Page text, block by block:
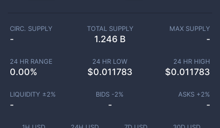
CIRC. SUPPLY
-
TOTAL SUPPLY
1.246 B
MAX SUPPLY
-
24 HR RANGE
0.00%
24 HR LOW
$0.011783
24 HR HIGH
$0.011783
LIQUIDITY ±2%
-
BIDS -2%
-
ASKS +2%
-